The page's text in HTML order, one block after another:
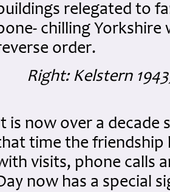
relegated to
chilling Yorkshire
order.
Right: Kelstern
is now over a decade
time the friendship
visits, phone calls
now has a special